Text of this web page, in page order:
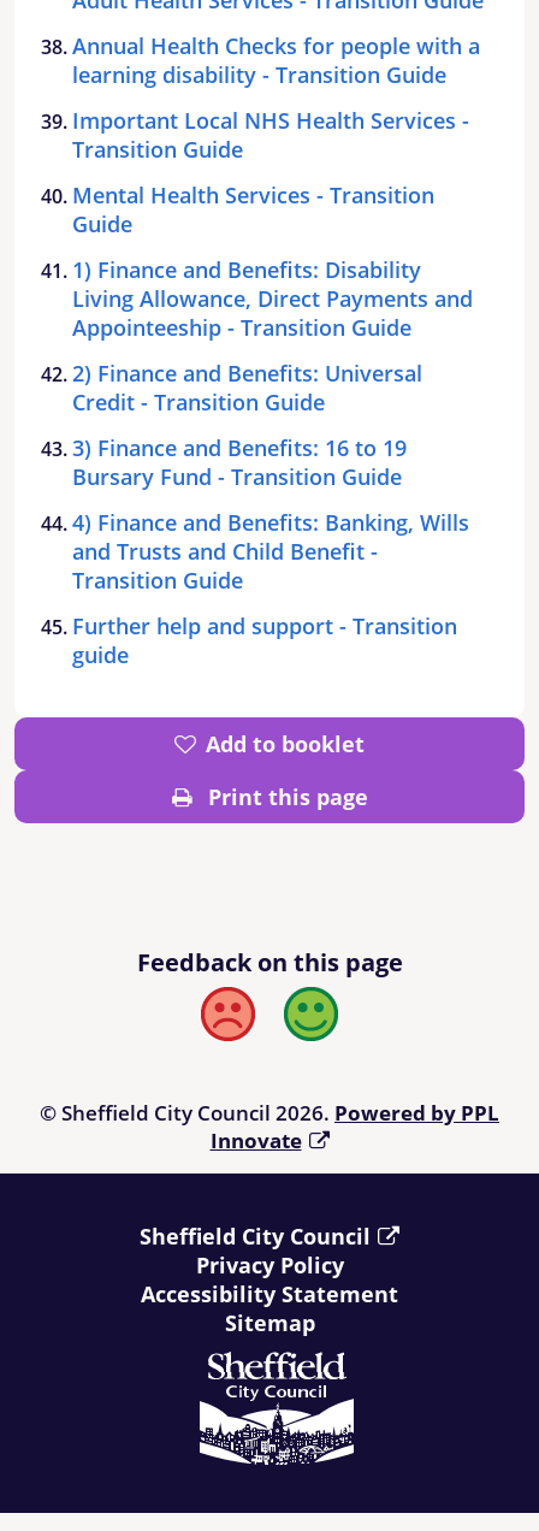
Annual Health Checks for people with a
learning disability - Transition Guide
Important Local NHS Health Services -
Transition Guide
Mental Health Services - Transition
Guide
1) Finance and Benefits: Disability
Living Allowance, Direct Payments and
Appointeeship - Transition Guide
2) Finance and Benefits: Universal
Credit - Transition Guide
3) Finance and Benefits: 16 to 19
Bursary Fund - Transition Guide
4) Finance and Benefits: Banking, Wills
and Trusts and Child Benefit -
Transition Guide
Further help and support - Transition
guide
Add to booklet
Print this page
Feedback on this page
Bad Good
© Sheffield City Council 2026. Powered by PPL
Innovate
Sheffield City Council
Privacy Policy
Accessibility Statement
Sitemap